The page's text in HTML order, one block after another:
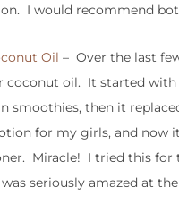
I would recommend
Oil – Over the last
coconut oil. It started
smoothies, then it
for my girls, and now
Miracle! I tried this for
seriously amazed at